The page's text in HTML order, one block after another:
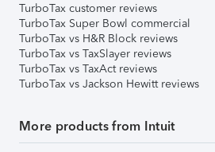
TurboTax customer reviews
TurboTax Super Bowl commercial
TurboTax vs H&R Block reviews
TurboTax vs TaxSlayer reviews
TurboTax vs TaxAct reviews
TurboTax vs Jackson Hewitt reviews
More products from Intuit